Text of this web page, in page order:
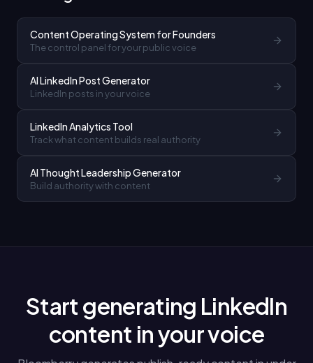
Content Operating System for Founders
The control panel for your public voice
AI LinkedIn Post Generator
LinkedIn posts in your voice
LinkedIn Analytics Tool
Track what content builds real authority
AI Thought Leadership Generator
Build authority with content
Start generating LinkedIn
content in your voice